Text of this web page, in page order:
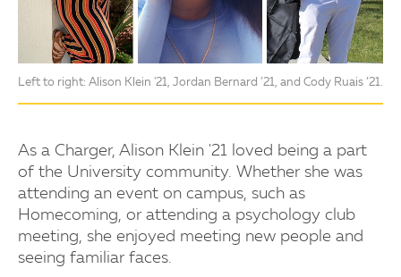
Left to right: Alison Klein '21, Jordan Bernard ’21, and Cody Ruais ’21.
As a Charger, Alison Klein '21 loved being a part
of the University community. Whether she was
attending an event on campus, such as
Homecoming, or attending a psychology club
meeting, she enjoyed meeting new people and
seeing familiar faces.